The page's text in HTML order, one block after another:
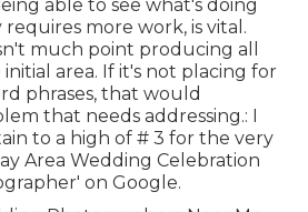
able to see what's doing
more work, is vital.
much point producing all
area. If it's not placing for
phrases, that would
that needs addressing.: I
to a high of # 3 for the very
Area Wedding Celebration
on Google.